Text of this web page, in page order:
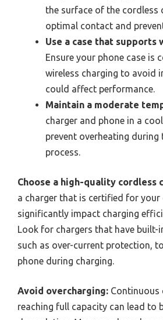
the surface of the cordless
optimal contact and
Use a case that supports
Ensure your phone case is
wireless charging to avoid
could affect performance.
Maintain a moderate
charger and phone in a
prevent overheating during
process.
Choose a high-quality cordless
a charger that is certified for your
significantly impact charging
Look for chargers that have built-
such as over-current protection,
phone during charging.
Avoid overcharging: Continuous
reaching full capacity can lead to